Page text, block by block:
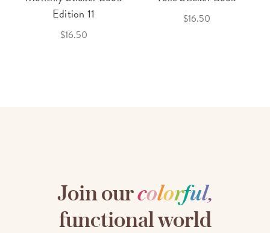
Edition 11
$16.50
$16.50
Join ourcolorful,
functional world